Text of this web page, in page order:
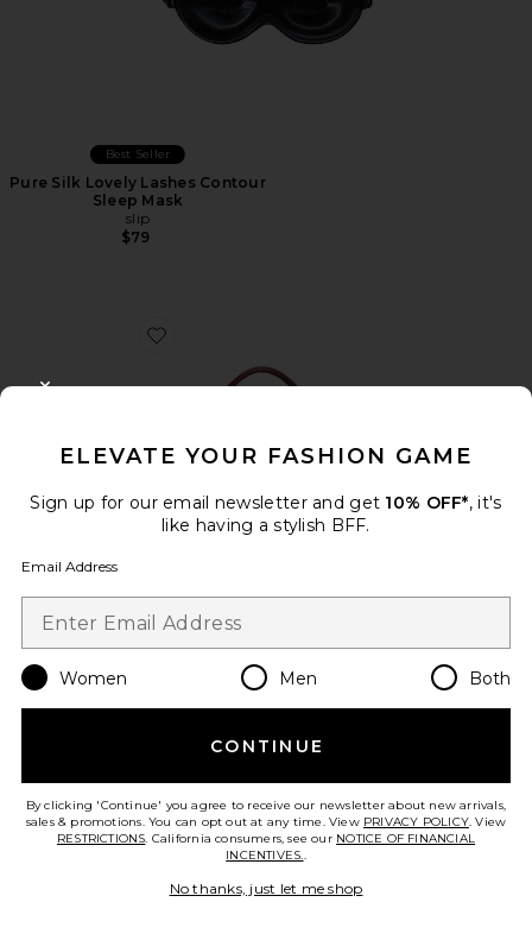
Best Seller
Pure Silk Lovely Lashes Contour
Sleep Mask
slip
$79
Favorite x REVOLVE Oval Toiletry Case
ETOILE COLLECTIVE
ELEVATE YOUR FASHION GAME
Sign up for our email newsletter and get 10% OFF*, it's
like having a stylish BFF.
Email Address
Women Men Both
CONTINUE
By clicking 'Continue' you agree to receive our newsletter about new arrivals,
sales & promotions. You can opt out at any time. View PRIVACY POLICY. View
RESTRICTIONS. California consumers, see our NOTICE OF FINANCIAL
INCENTIVES..
No thanks, just let me shop